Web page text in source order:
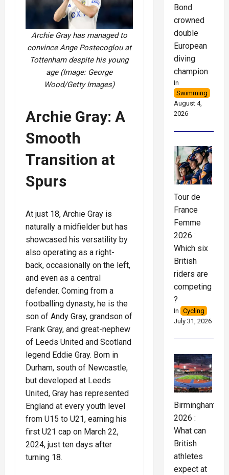
Archie Gray has managed to
convince Ange Postecoglou at
Tottenham despite his young
age (Image: George
Wood/Getty Images)
Archie Gray: A
Smooth
Transition at
Spurs
At just 18, Archie Gray is
naturally a midfielder but has
showcased his versatility by
also operating as a right-
back, occasionally on the left,
and even as a central
defender. Coming from a
footballing dynasty, he is the
son of Andy Gray, grandson of
Frank Gray, and great-nephew
of Leeds United and Scotland
legend Eddie Gray. Born in
Durham, south of Newcastle,
but developed at Leeds
United, Gray has represented
England at every youth level
from U15 to U21, earning his
first U21 cap on March 22,
2024, just ten days after
turning 18.
Bond
crowned
double
European
diving
champion
In
Swimming
August 4,
2026
Tour de
France
Femme
2026 :
Which six
British
riders are
competing
?
In Cycling
July 31, 2026
Birmingham
2026 :
What can
British
athletes
expect at